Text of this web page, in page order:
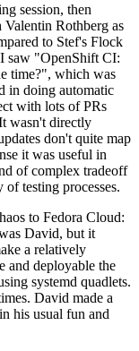
session, then
Rothberg as
to Stef's Flock
saw "OpenShift CI:
time?", which was
in doing automatic
with lots of PRs
wasn't directly
don't quite map
it was useful in
of complex tradeoff
testing processes.
to Fedora Cloud:
David, but it
a relatively
and deployable the
systemd quadlets.
David made a
his usual fun and